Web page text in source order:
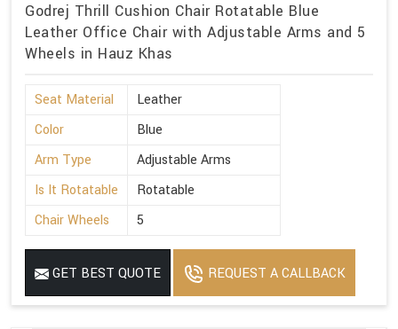
Godrej Thrill Cushion Chair Rotatable Blue
Leather Office Chair with Adjustable Arms and 5
Wheels in Hauz Khas
Seat Material
Leather
Color
Blue
Arm Type
Adjustable Arms
Is It Rotatable
Rotatable
Chair Wheels
5
GET BEST QUOTE REQUEST A CALLBACK